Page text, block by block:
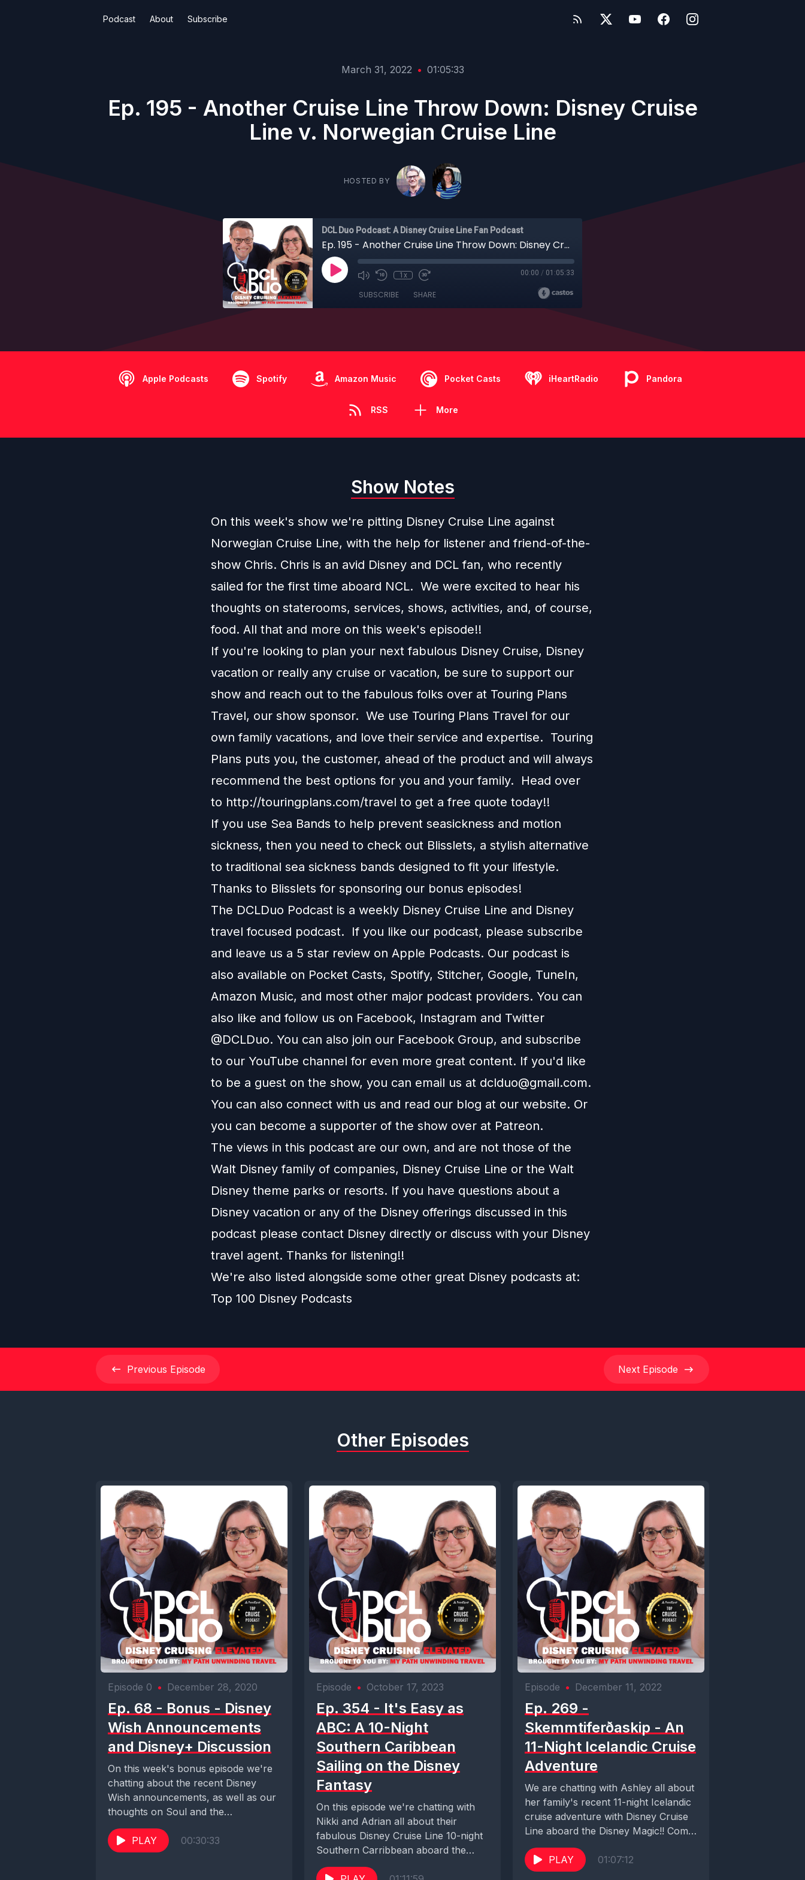
Podcast About Subscribe
March 31, 2022 • 01:05:33
Ep. 195 - Another Cruise Line Throw Down: Disney Cruise
Line v. Norwegian Cruise Line
HOSTED BY
DCL Duo Podcast: A Disney Cruise Line Fan Podcast
Ep. 195 - Another Cruise Line Throw Down: Disney Cruise Line v. Norwegian Cruise Line
1x 00:00 / 01:05:33
SUBSCRIBE SHARE
Apple Podcasts Spotify Amazon Music Pocket Casts iHeartRadio Pandora
RSS More
Show Notes
On this week's show we're pitting Disney Cruise Line against
Norwegian Cruise Line, with the help for listener and friend-of-the-
show Chris. Chris is an avid Disney and DCL fan, who recently
sailed for the first time aboard NCL. We were excited to hear his
thoughts on staterooms, services, shows, activities, and, of course,
food. All that and more on this week's episode!!
If you're looking to plan your next fabulous Disney Cruise, Disney
vacation or really any cruise or vacation, be sure to support our
show and reach out to the fabulous folks over at Touring Plans
Travel, our show sponsor. We use Touring Plans Travel for our
own family vacations, and love their service and expertise. Touring
Plans puts you, the customer, ahead of the product and will always
recommend the best options for you and your family. Head over
to http://touringplans.com/travel to get a free quote today!!
If you use Sea Bands to help prevent seasickness and motion
sickness, then you need to check out Blisslets, a stylish alternative
to traditional sea sickness bands designed to fit your lifestyle.
Thanks to Blisslets for sponsoring our bonus episodes!
The DCLDuo Podcast is a weekly Disney Cruise Line and Disney
travel focused podcast. If you like our podcast, please subscribe
and leave us a 5 star review on Apple Podcasts. Our podcast is
also available on Pocket Casts, Spotify, Stitcher, Google, TuneIn,
Amazon Music, and most other major podcast providers. You can
also like and follow us on Facebook, Instagram and Twitter
@DCLDuo. You can also join our Facebook Group, and subscribe
to our YouTube channel for even more great content. If you'd like
to be a guest on the show, you can email us at dclduo@gmail.com.
You can also connect with us and read our blog at our website. Or
you can become a supporter of the show over at Patreon.
The views in this podcast are our own, and are not those of the
Walt Disney family of companies, Disney Cruise Line or the Walt
Disney theme parks or resorts. If you have questions about a
Disney vacation or any of the Disney offerings discussed in this
podcast please contact Disney directly or discuss with your Disney
travel agent. Thanks for listening!!
We're also listed alongside some other great Disney podcasts at:
Top 100 Disney Podcasts
Previous Episode Next Episode
Other Episodes
Episode 0 • December 28, 2020
Ep. 68 - Bonus - Disney
Wish Announcements
and Disney+ Discussion
On this week's bonus episode we're
chatting about the recent Disney
Wish announcements, as well as our
thoughts on Soul and the
Mandalorian on...
PLAY
00:30:33
Episode • October 17, 2023
Ep. 354 - It's Easy as
ABC: A 10-Night
Southern Caribbean
Sailing on the Disney
Fantasy
On this episode we're chatting with
Nikki and Adrian all about their
fabulous Disney Cruise Line 10-night
Southern Carribbean aboard the
Disney Fantasy. The...
Episode • December 11, 2022
Ep. 269 -
Skemmtiferðaskip - An
11-Night Icelandic Cruise
Adventure
We are chatting with Ashley all about
her family's recent 11-night Icelandic
cruise adventure with Disney Cruise
Line aboard the Disney Magic!! Come
hear...
PLAY
01:07:12